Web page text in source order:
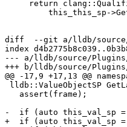
diff  --git a/lldb/source/
index
--- a/lldb/source/Plugins/
+++ b/lldb/source/
@@ -17,9 +17,13 @@
-  if (auto this_val_sp =
+  if (auto this_val_sp =